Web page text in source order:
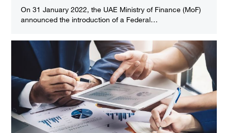
On 31 January 2022, the UAE Ministry of Finance (MoF)
announced the introduction of a Federal…